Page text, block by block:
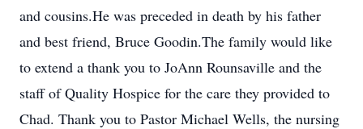
and cousins.He was preceded in death by his father
and best friend, Bruce Goodin.The family would like
to extend a thank you to JoAnn Rounsaville and the
staff of Quality Hospice for the care they provided to
Chad. Thank you to Pastor Michael Wells, the nursing